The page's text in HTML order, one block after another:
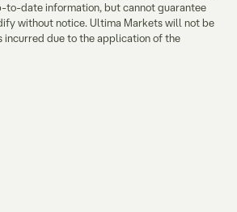
to-date information, but cannot guarantee
without notice. Ultima Markets will not be
incurred due to the application of the